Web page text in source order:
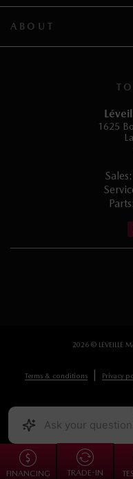
FINANCING TRADE-IN
1625
Sales:
Parts:
ABOUT
2026 © LÉVEILLÉ
Terms & conditions | Privacy